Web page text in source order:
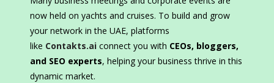
now held on yachts and cruises. To build and grow
your network in the UAE, platforms
like Contakts.ai connect you with CEOs, bloggers,
and SEO experts, helping your business thrive in this
dynamic market.